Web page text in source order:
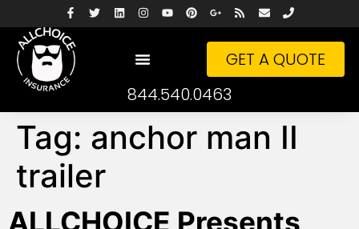
GET A QUOTE
844.540.0463
Tag: anchor man II
trailer